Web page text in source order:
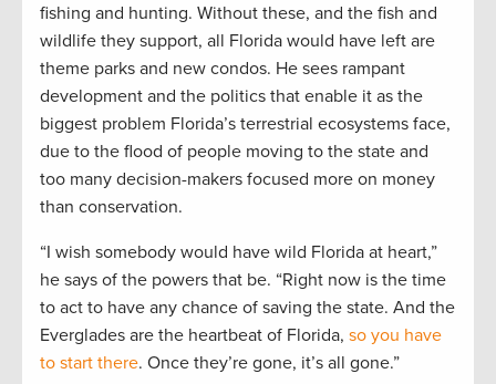
fishing and hunting. Without these, and the fish and
wildlife they support, all Florida would have left are
theme parks and new condos. He sees rampant
development and the politics that enable it as the
biggest problem Florida’s terrestrial ecosystems face,
due to the flood of people moving to the state and
too many decision-makers focused more on money
than conservation.
“I wish somebody would have wild Florida at heart,”
he says of the powers that be. “Right now is the time
to act to have any chance of saving the state. And the
Everglades are the heartbeat of Florida, so you have
to start there. Once they’re gone, it’s all gone.”